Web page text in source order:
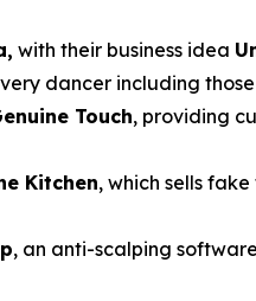
with their business idea
dancer including
Touch, providing
Kitchen, which sells
, an anti-scalping